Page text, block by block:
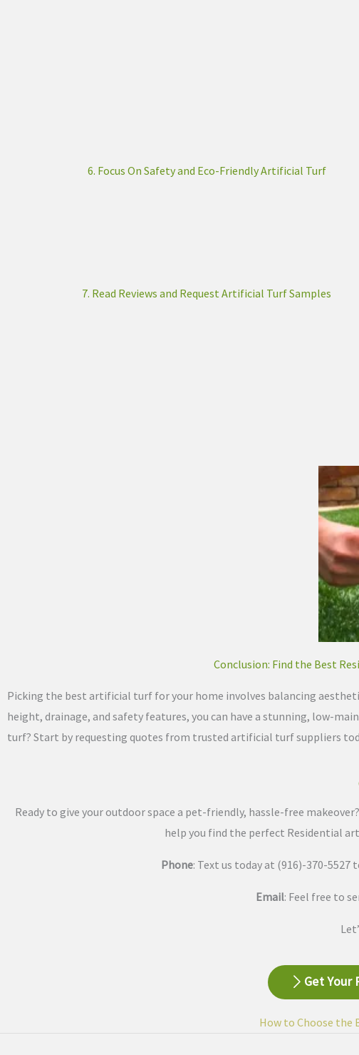
6. Focus On Safety and Eco-Friendly Artificial Turf
7. Read Reviews and Request Artificial Turf Samples
Conclusion: Find the Best
Picking the best artificial turf for your home involves balancing
height, drainage, and safety features, you can have a stunning, low-
turf? Start by requesting quotes from trusted artificial turf suppliers
Ready to give your outdoor space a pet-friendly, hassle-free
help you find the perfect Residential
Phone: Text us today at (916)-370-
Email: Feel free to
Get Your
How to Choose